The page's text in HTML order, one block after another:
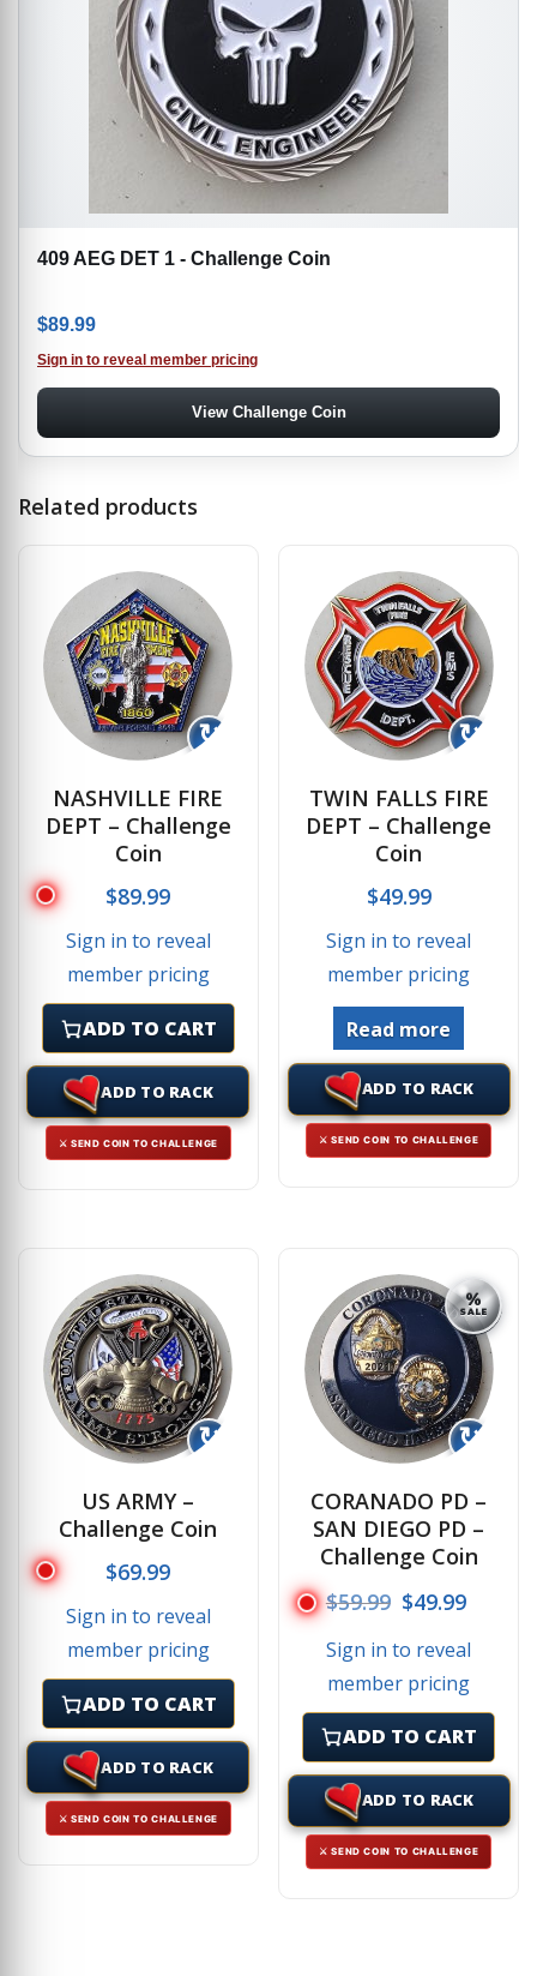
409 AEG DET 1 - Challenge Coin
$89.99
Sign in to reveal member pricing
View Challenge Coin
Related products
↻
NASHVILLE FIRE
DEPT – Challenge
Coin
$89.99
Sign in to reveal
member pricing
ADD TO CART
ADD TO RACK
⚔ SEND COIN TO CHALLENGE
↻
TWIN FALLS FIRE
DEPT – Challenge
Coin
$49.99
Sign in to reveal
member pricing
Read more
ADD TO RACK
⚔ SEND COIN TO CHALLENGE
↻
US ARMY –
Challenge Coin
$69.99
Sign in to reveal
member pricing
ADD TO CART
ADD TO RACK
⚔ SEND COIN TO CHALLENGE
%
SALE
↻
CORANADO PD –
SAN DIEGO PD –
Challenge Coin
$59.99 Original
$49.99
Sign in to reveal
member pricing
ADD TO CART
ADD TO RACK
⚔ SEND COIN TO CHALLENGE